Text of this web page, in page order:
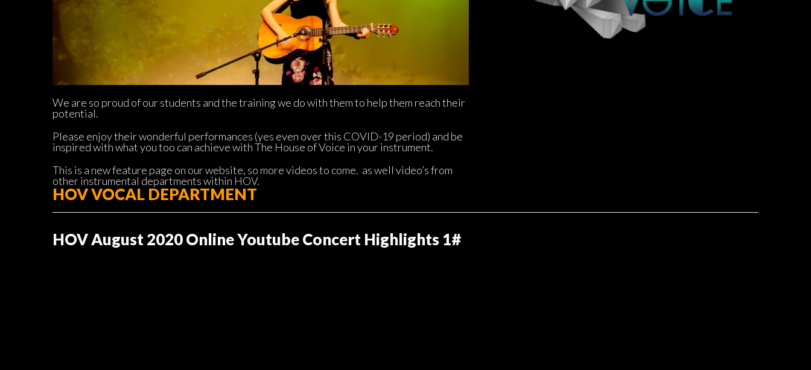
We are so proud of our students and the training we do with them to help them reach their
potential.
Please enjoy their wonderful performances (yes even over this COVID-19 period) and be
inspired with what you too can achieve with The House of Voice in your instrument.
This is a new feature page on our website, so more videos to come. as well video’s from
other instrumental departments within HOV.
HOV VOCAL DEPARTMENT
HOV August 2020 Online Youtube Concert Highlights 1#